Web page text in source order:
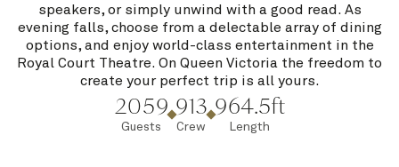
speakers, or simply unwind with a good read. As
evening falls, choose from a delectable array of dining
options, and enjoy world-class entertainment in the
Royal Court Theatre. On Queen Victoria the freedom to
create your perfect trip is all yours.
2059
Guests
913
Crew
964.5ft
Length